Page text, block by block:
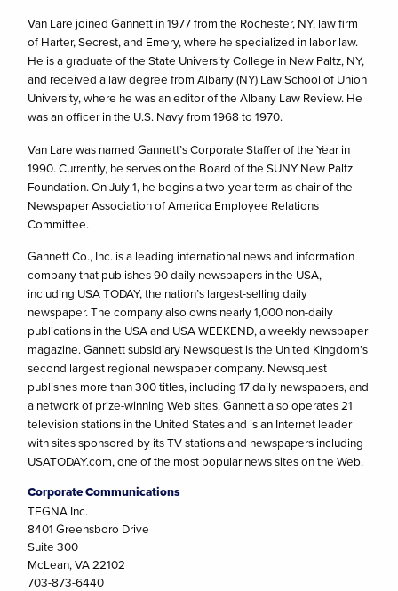
Van Lare joined Gannett in 1977 from the Rochester, NY, law firm
of Harter, Secrest, and Emery, where he specialized in labor law.
He is a graduate of the State University College in New Paltz, NY,
and received a law degree from Albany (NY) Law School of Union
University, where he was an editor of the Albany Law Review. He
was an officer in the U.S. Navy from 1968 to 1970.
Van Lare was named Gannett’s Corporate Staffer of the Year in
1990. Currently, he serves on the Board of the SUNY New Paltz
Foundation. On July 1, he begins a two-year term as chair of the
Newspaper Association of America Employee Relations
Committee.
Gannett Co., Inc. is a leading international news and information
company that publishes 90 daily newspapers in the USA,
including USA TODAY, the nation’s largest-selling daily
newspaper. The company also owns nearly 1,000 non-daily
publications in the USA and USA WEEKEND, a weekly newspaper
magazine. Gannett subsidiary Newsquest is the United Kingdom’s
second largest regional newspaper company. Newsquest
publishes more than 300 titles, including 17 daily newspapers, and
a network of prize-winning Web sites. Gannett also operates 21
television stations in the United States and is an Internet leader
with sites sponsored by its TV stations and newspapers including
USATODAY.com, one of the most popular news sites on the Web.
Corporate Communications
TEGNA Inc.
8401 Greensboro Drive
Suite 300
McLean, VA 22102
703-873-6440